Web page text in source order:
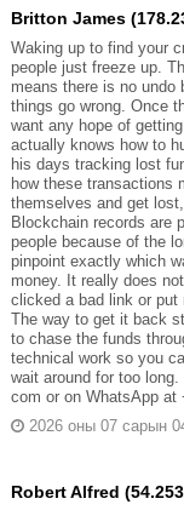
Britton James
Waking up to find your
people just freeze up.
means there is no undo
things go wrong. Once
want any hope of
actually knows how to
his days tracking lost
how these transactions
themselves and get
Blockchain records are
people because of the
pinpoint exactly which
money. It really does
clicked a bad link or put
The way to get it back
to chase the funds
technical work so you
wait around for too
com or on WhatsApp at
2026 оны 07 сарын
Robert Alfred